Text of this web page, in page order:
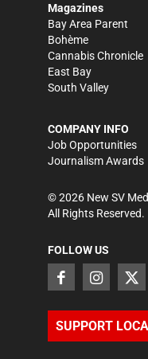
Magazines
Bay Area Parent
Bohème
Cannabis Chronicle
East Bay
South Valley
COMPANY INFO
Job Opportunities
Journalism Awards
©2026 New SV
All Rights Reserved.
FOLLOW US
SUPPORT